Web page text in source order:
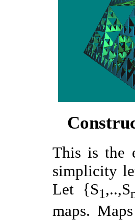
This is the
simplicity
Let {S1,..,S
maps.